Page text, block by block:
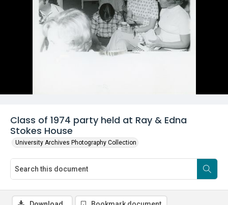
Class of 1974 party held at Ray & Edna
Stokes House
University Archives Photography Collection